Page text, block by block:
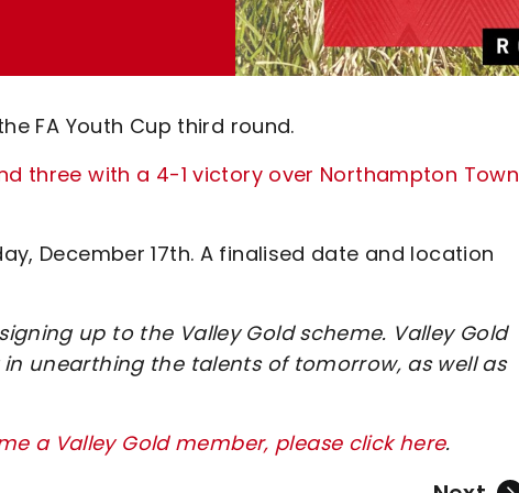
FA Youth Cup third round.
three with a 4-1 victory over Northampton Town
December 17th. A finalised date and location
up to the Valley Gold scheme. Valley Gold
unearthing the talents of tomorrow, as well as
a Valley Gold member, please click here.